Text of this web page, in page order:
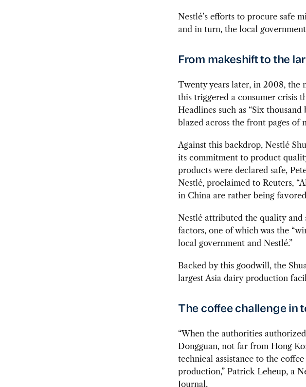
Nestlé’s efforts to procure safe
and in turn, the local
From makeshift to the
Twenty years later, in 2008, the
this triggered a consumer crisis
Headlines such as “Six
blazed across the front pages of
Against this backdrop, Nestlé
its commitment to product
products were declared safe,
Nestlé, proclaimed to Reuters,
in China are rather being
Nestlé attributed the quality
factors, one of which was the
local government and Nestlé.”
Backed by this goodwill, the
largest Asia dairy production
The coffee challenge in
“When the authorities
Dongguan, not far from Hong
technical assistance to the
production,” Patrick Leheup, a
Journal.